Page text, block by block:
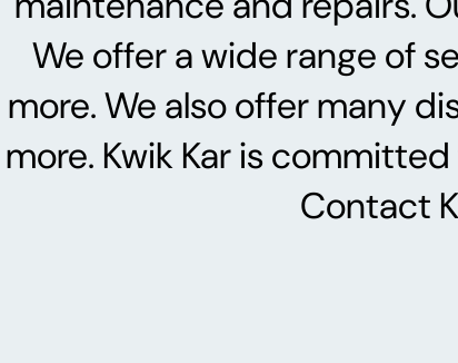
We offer a wide range of
more. We also offer many
more. Kwik Kar is
Contact